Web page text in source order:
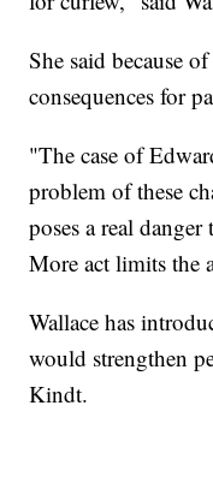
She said because
consequences for
"The case of
problem of these
poses a real
More act limits the
Wallace has
would strengthen
Kindt.